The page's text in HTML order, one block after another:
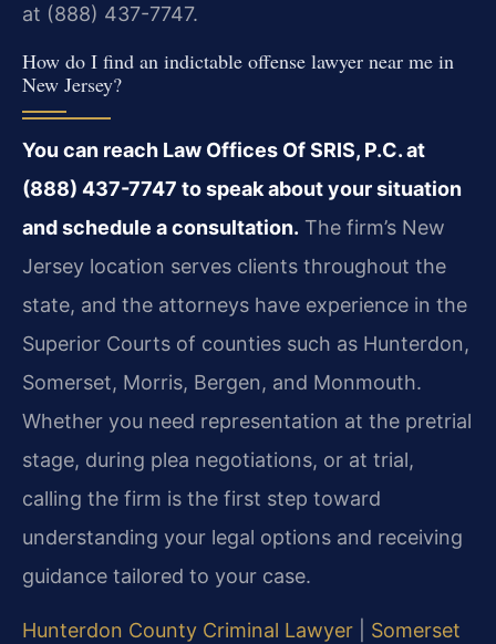
at (888) 437-7747.
How do I find an indictable offense lawyer near me in
New Jersey?
You can reach Law Offices Of SRIS, P.C. at
(888) 437-7747 to speak about your situation
and schedule a consultation. The firm’s New
Jersey location serves clients throughout the
state, and the attorneys have experience in the
Superior Courts of counties such as Hunterdon,
Somerset, Morris, Bergen, and Monmouth.
Whether you need representation at the pretrial
stage, during plea negotiations, or at trial,
calling the firm is the first step toward
understanding your legal options and receiving
guidance tailored to your case.
Hunterdon County Criminal Lawyer
Somerset